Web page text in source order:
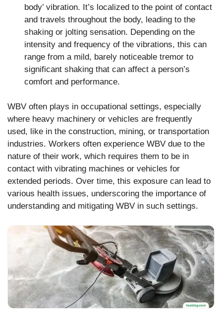
body’ vibration. It’s localized to the point of contact
and travels throughout the body, leading to the
shaking or jolting sensation. Depending on the
intensity and frequency of the vibrations, this can
range from a mild, barely noticeable tremor to
significant shaking that can affect a person’s
comfort and performance.
WBV often plays in occupational settings, especially
where heavy machinery or vehicles are frequently
used, like in the construction, mining, or transportation
industries. Workers often experience WBV due to the
nature of their work, which requires them to be in
contact with vibrating machines or vehicles for
extended periods. Over time, this exposure can lead to
various health issues, underscoring the importance of
understanding and mitigating WBV in such settings.